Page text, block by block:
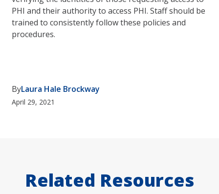
PHI and their authority to access PHI. Staff should be
trained to consistently follow these policies and
procedures.
ByLaura Hale Brockway
April 29, 2021
Related Resources